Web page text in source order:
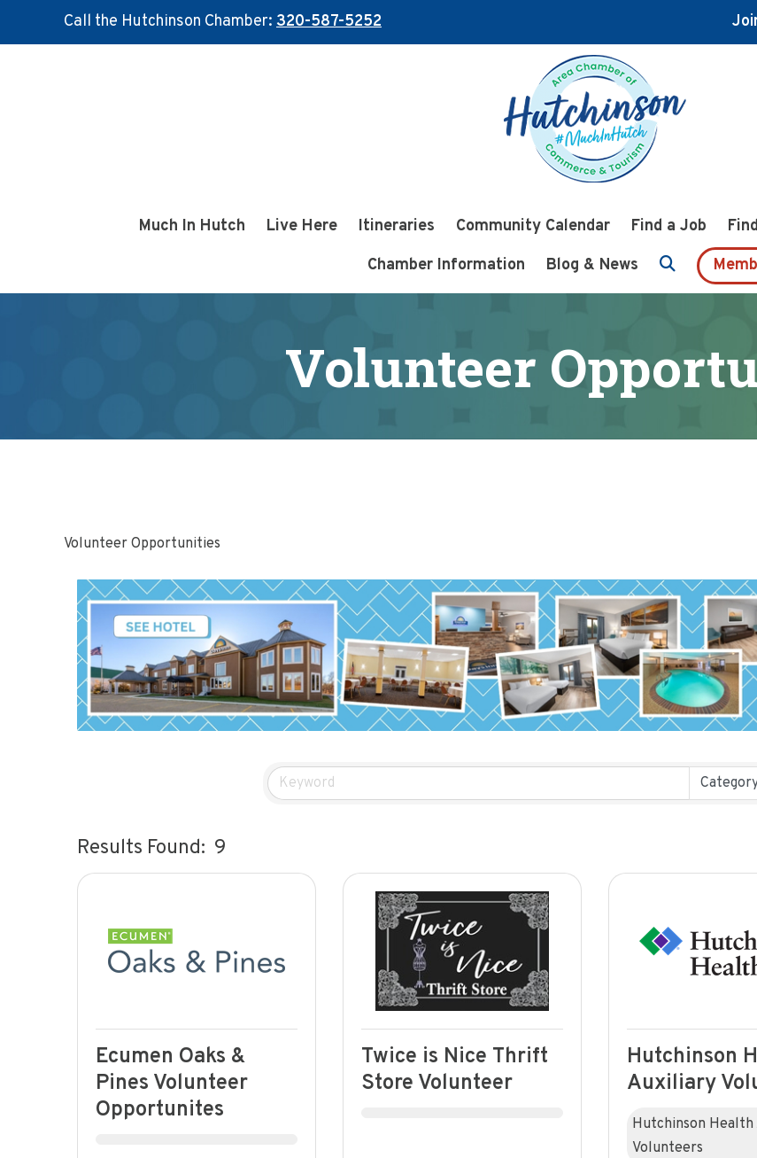
Call the Hutchinson Chamber: 320-587-5252
Much In Hutch Live Here Itineraries Community Calendar Find a Job
Chamber Information
Blog & News
Volunteer
Volunteer Opportunities
Results Found: 9
Ecumen Oaks &
Pines Volunteer
Opportunites
Twice is Nice Thrift
Store Volunteer
Hutchinson
Auxiliary
Hutchinson
Volunteers